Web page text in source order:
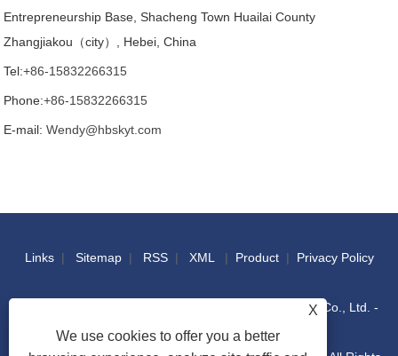
Entrepreneurship Base, Shacheng Town Huailai County
Zhangjiakou（city）, Hebei, China
Tel:+86-15832266315
Phone:+86-15832266315
E-mail:Wendy@hbskyt.com
Links| Sitemap| RSS| XML | Product| Privacy Policy
Copyright © 2022 Hebei Shouke Yuantuo Technology Co., Ltd. -
X
We use cookies to offer you a better